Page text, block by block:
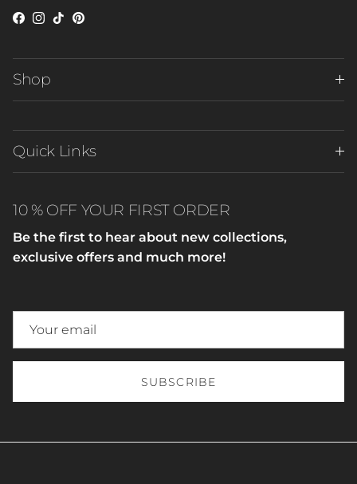
Facebook
Instagram
TikTokPinterest
Shop
Quick Links
10 % OFF YOUR FIRST ORDER
Be the first to hear about new collections,
exclusive offers and much more!
SUBSCRIBE